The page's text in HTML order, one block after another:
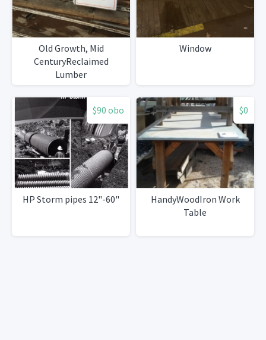
Old Growth, Mid
CenturyReclaimed
Lumber
Window
$90 obo
HP Storm pipes 12"-60"
$0
HandyWoodIron Work
Table